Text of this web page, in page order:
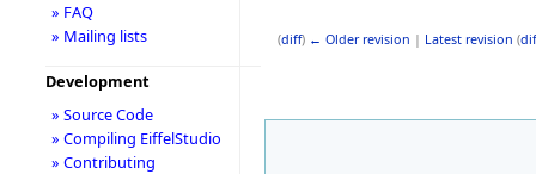
(diff) ← Older revision | Latest revision (
» FAQ
» Mailing lists
Development
» Source Code
» Compiling EiffelStudio
» Contributing